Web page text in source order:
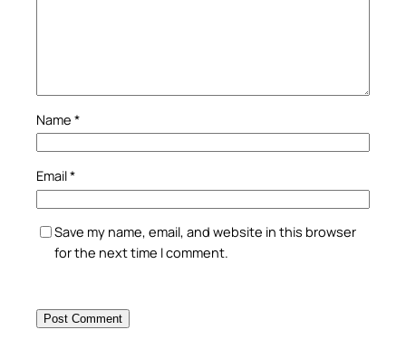
Name *
Email*
Save my name, email, and website in this browser
for the next time I comment.